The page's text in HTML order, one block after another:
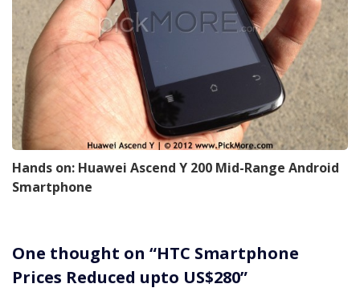
Hands on: Huawei Ascend Y 200 Mid-Range Android
Smartphone
One thought on “HTC Smartphone
Prices Reduced upto US$280”